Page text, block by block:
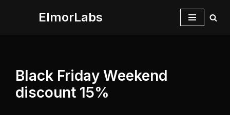
ElmorLabs
Black Friday Weekend
discount 15%